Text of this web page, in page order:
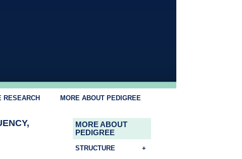
RESEARCH MORE ABOUT PEDIGREE
MORE ABOUT
PEDIGREE
STRUCTURE
+